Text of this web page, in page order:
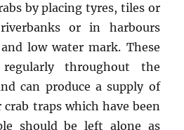
by placing tyres, tiles or
or in harbours
low water mark. These
throughout the
can produce a supply of
crab traps which have been
should be left alone as